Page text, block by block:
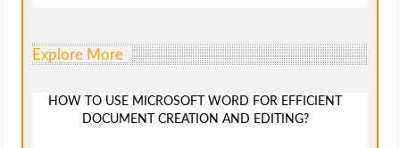
Explore More
HOW TO USE MICROSOFT WORD FOR EFFICIENT
DOCUMENT CREATION AND EDITING?